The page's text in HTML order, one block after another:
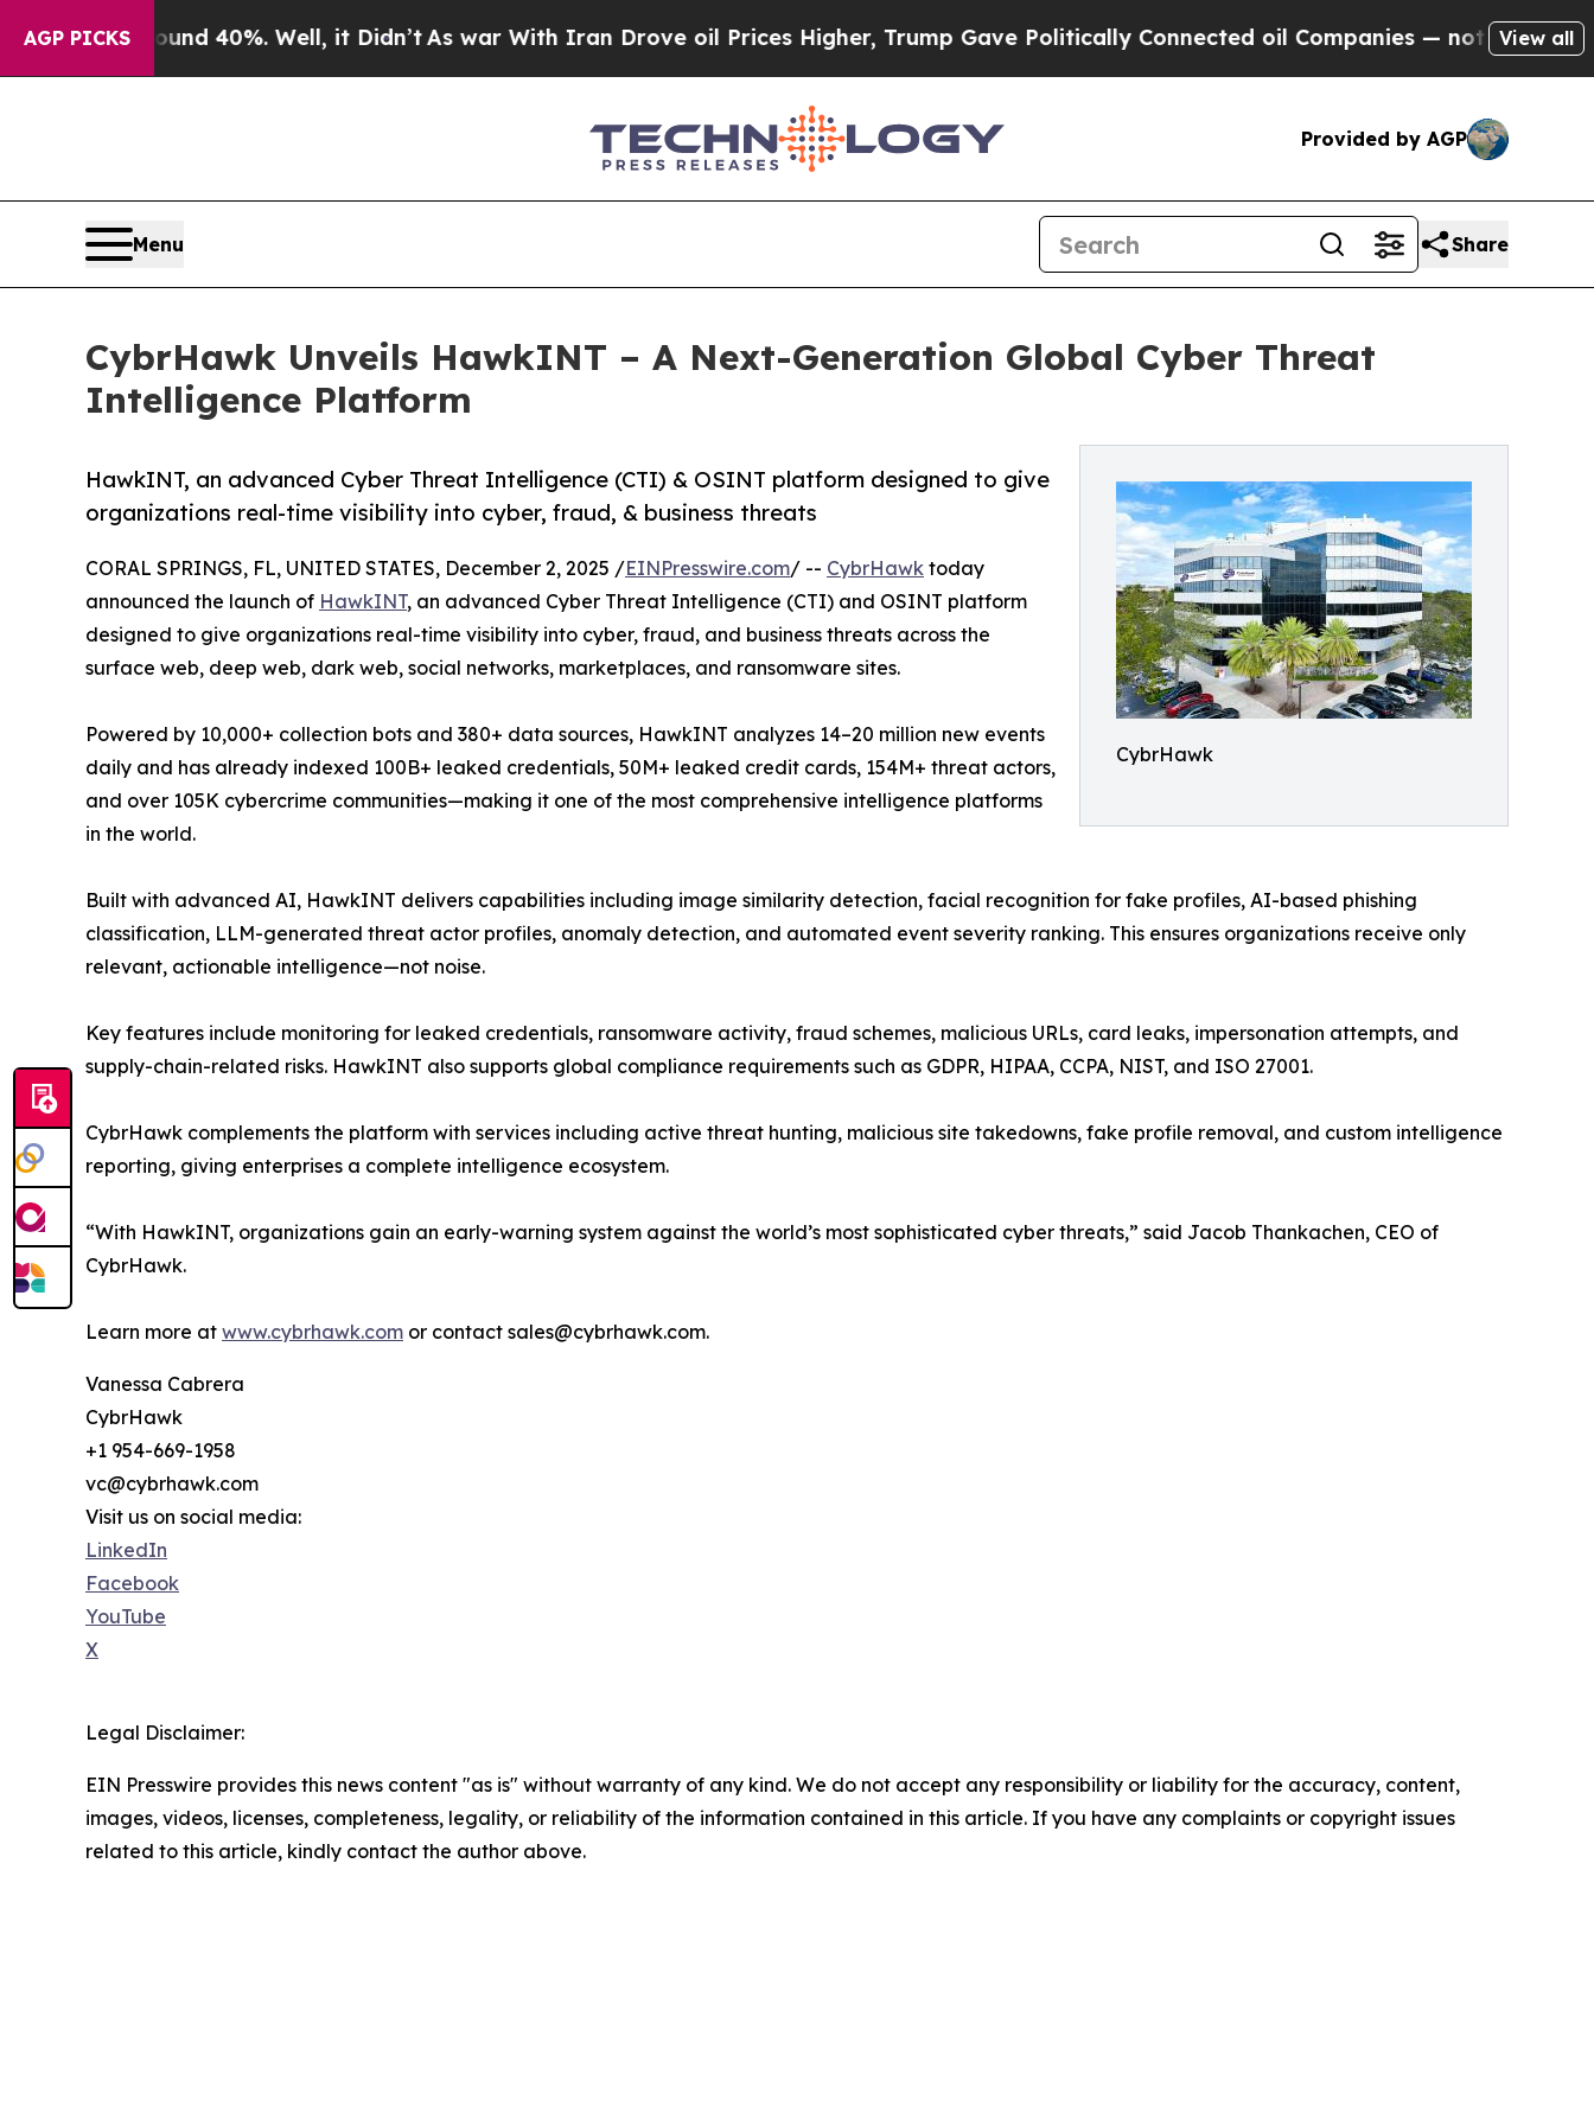
AGP PICKS
Around 40%. Well, it Didn’t As war With Iran Drove oil Prices Higher, Trump Gave Politically Connected oil Companies — not Taxpayers —
View all
Provided by AGP
Menu Share
CybrHawk Unveils HawkINT – A Next-Generation Global Cyber Threat
Intelligence Platform
CybrHawk
HawkINT, an advanced Cyber Threat Intelligence (CTI) & OSINT platform designed to give
organizations real-time visibility into cyber, fraud, & business threats
CORAL SPRINGS, FL, UNITED STATES, December 2, 2025 /EINPresswire.com/ -- CybrHawk today
announced the launch of HawkINT, an advanced Cyber Threat Intelligence (CTI) and OSINT platform
designed to give organizations real-time visibility into cyber, fraud, and business threats across the
surface web, deep web, dark web, social networks, marketplaces, and ransomware sites.
Powered by 10,000+ collection bots and 380+ data sources, HawkINT analyzes 14–20 million new events
daily and has already indexed 100B+ leaked credentials, 50M+ leaked credit cards, 154M+ threat actors,
and over 105K cybercrime communities—making it one of the most comprehensive intelligence platforms
in the world.
Built with advanced AI, HawkINT delivers capabilities including image similarity detection, facial recognition for fake profiles, AI-based phishing
classification, LLM-generated threat actor profiles, anomaly detection, and automated event severity ranking. This ensures organizations receive only
relevant, actionable intelligence—not noise.
Key features include monitoring for leaked credentials, ransomware activity, fraud schemes, malicious URLs, card leaks, impersonation attempts, and
supply-chain-related risks. HawkINT also supports global compliance requirements such as GDPR, HIPAA, CCPA, NIST, and ISO 27001.
CybrHawk complements the platform with services including active threat hunting, malicious site takedowns, fake profile removal, and custom intelligence
reporting, giving enterprises a complete intelligence ecosystem.
“With HawkINT, organizations gain an early-warning system against the world’s most sophisticated cyber threats,” said Jacob Thankachen, CEO of
CybrHawk.
Learn more at www.cybrhawk.com or contact sales@cybrhawk.com.
Vanessa Cabrera
CybrHawk
+1 954-669-1958
vc@cybrhawk.com
Visit us on social media:
LinkedIn
Facebook
YouTube
X
Legal Disclaimer:
EIN Presswire provides this news content "as is" without warranty of any kind. We do not accept any responsibility or liability for the accuracy, content,
images, videos, licenses, completeness, legality, or reliability of the information contained in this article. If you have any complaints or copyright issues
related to this article, kindly contact the author above.